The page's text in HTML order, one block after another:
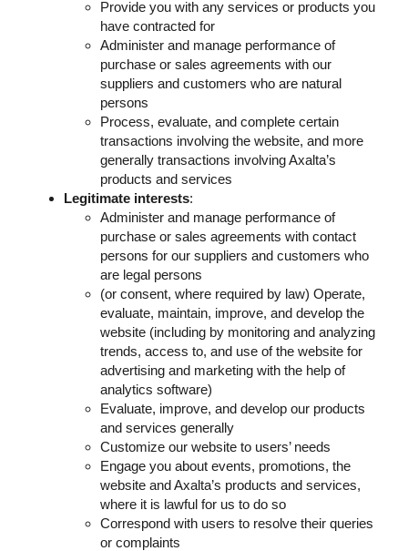
Provide you with any services or products you
have contracted for
Administer and manage performance of
purchase or sales agreements with our
suppliers and customers who are natural
persons
Process, evaluate, and complete certain
transactions involving the website, and more
generally transactions involving Axalta’s
products and services
Legitimate interests:
Administer and manage performance of
purchase or sales agreements with contact
persons for our suppliers and customers who
are legal persons
(or consent, where required by law) Operate,
evaluate, maintain, improve, and develop the
website (including by monitoring and analyzing
trends, access to, and use of the website for
advertising and marketing with the help of
analytics software)
Evaluate, improve, and develop our products
and services generally
Customize our website to users’ needs
Engage you about events, promotions, the
website and Axalta’s products and services,
where it is lawful for us to do so
Correspond with users to resolve their queries
or complaints